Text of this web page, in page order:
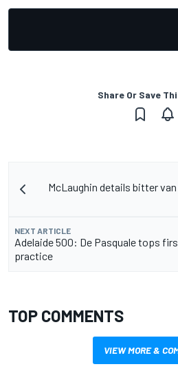
Share Or Save
McLaughin details bitter
NEXT ARTICLE
Adelaide 500: De Pasquale tops
practice
TOP COMMENTS
VIEW MORE &